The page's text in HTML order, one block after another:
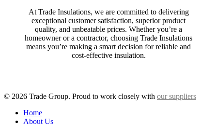
At Trade Insulations, we are committed to delivering
exceptional customer satisfaction, superior product
quality, and unbeatable prices. Whether you’re a
homeowner or a contractor, choosing Trade Insulations
means you’re making a smart decision for reliable and
cost-effective insulation.
© 2026 Trade Group. Proud to work closely with our suppliers
Close
Menu
Home
About Us